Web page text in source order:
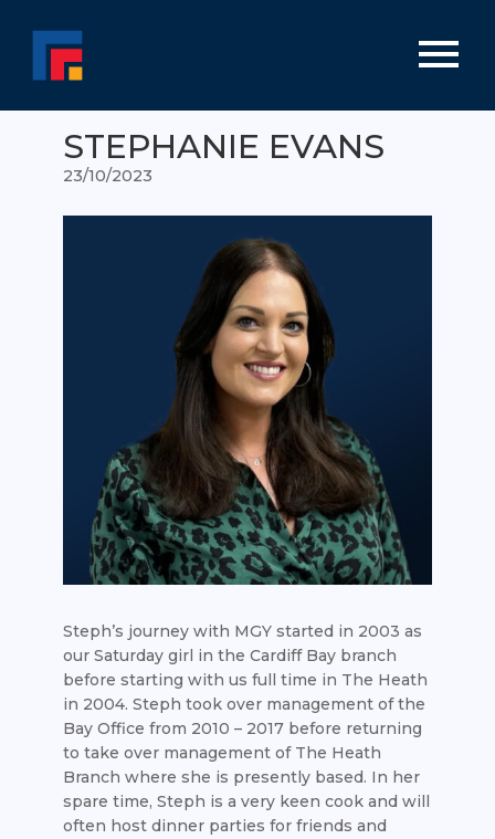
STEPHANIE EVANS
23/10/2023
Steph’s journey with MGY started in 2003 as
our Saturday girl in the Cardiff Bay branch
before starting with us full time in The Heath
in 2004. Steph took over management of the
Bay Office from 2010 – 2017 before returning
to take over management of The Heath
Branch where she is presently based. In her
spare time, Steph is a very keen cook and will
often host dinner parties for friends and